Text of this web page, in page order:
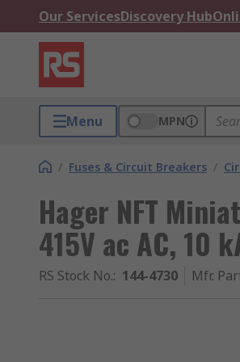
Our ServicesDiscovery Hub
Menu MPN
/ Fuses & Circuit Breakers /
Hager NFT
415V ac AC, 10
RS Stock No.: 144-4730 Mfr.